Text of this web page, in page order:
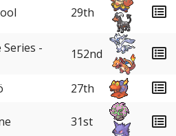
29th
-
152nd
27th
31st